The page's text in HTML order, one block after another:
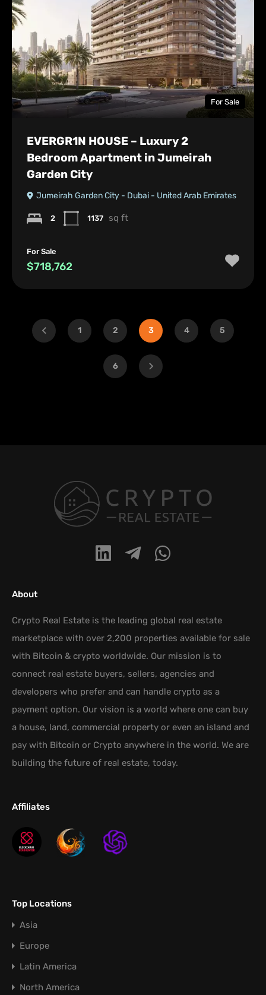
For Sale
EVERGR1N HOUSE – Luxury 2
Bedroom Apartment in Jumeirah
Garden City
Jumeirah Garden City - Dubai - United Arab Emirates
2 1137 sq ft
For Sale
$718,762
1 2 3 4 5
6
About
Crypto Real Estate is the leading global real estate
marketplace with over 2,200 properties available for sale
with Bitcoin & crypto worldwide. Our mission is to
connect real estate buyers, sellers, agencies and
developers who prefer and can handle crypto as a
payment option. Our vision is a world where one can buy
a house, land, commercial property or even an island and
pay with Bitcoin or Crypto anywhere in the world. We are
building the future of real estate, today.
Affiliates
Top Locations
Asia
Europe
Latin America
North America